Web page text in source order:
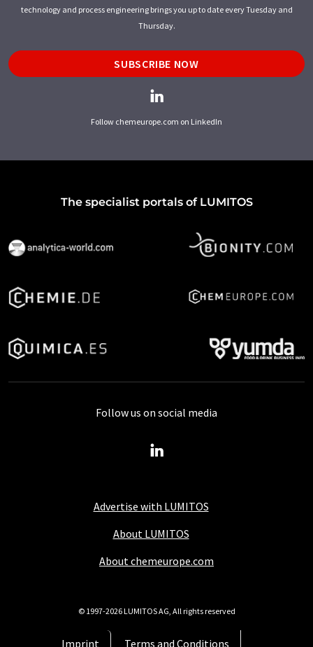
technology and process engineering brings you up to date every Tuesday and
Thursday.
SUBSCRIBE NOW
Follow chemeurope.com on LinkedIn
The specialist portals of LUMITOS
Advertise with LUMITOS
About LUMITOS
About chemeurope.com
Imprint Terms and Conditions
Follow us on social media
© 1997-2026 LUMITOS AG, All rights reserved